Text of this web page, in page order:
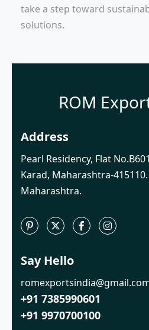
take a step toward
solutions.
ROM
Address
Pearl Residency, Flat
Karad, Maharashtra-
Maharashtra.
Say Hello
+91 7385990601
+91 9970700100